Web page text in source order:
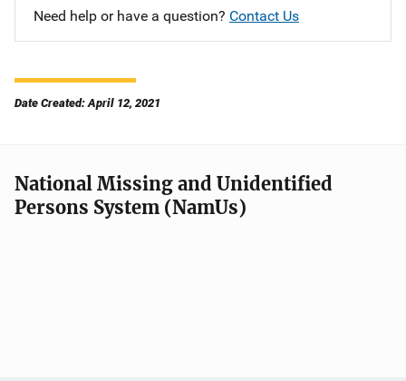
Need help or have a question? Contact Us
Date Created: April 12, 2021
National Missing and Unidentified
Persons System (NamUs)